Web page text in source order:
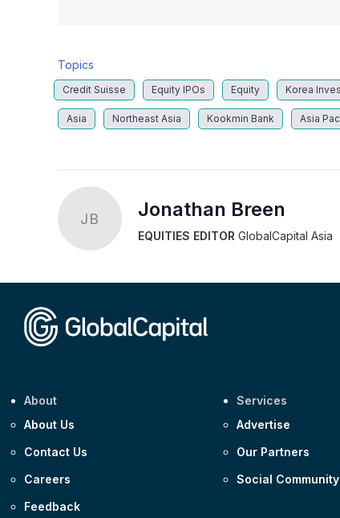
Topics
Credit Suisse Equity IPOs Equity Korea
Asia Northeast Asia Kookmin Bank Asia
JB Jonathan Breen
EQUITIES EDITOR GlobalCapital Asia
About
About Us
Contact Us
Careers
Feedback
Services
Advertise
Our Partners
Social Community